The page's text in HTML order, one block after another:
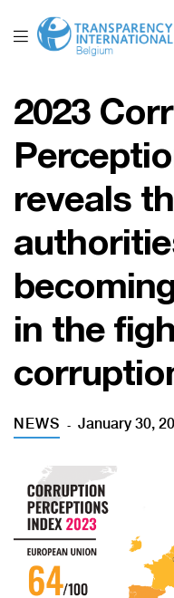
2023
reveals
in the
NEWS January 30,